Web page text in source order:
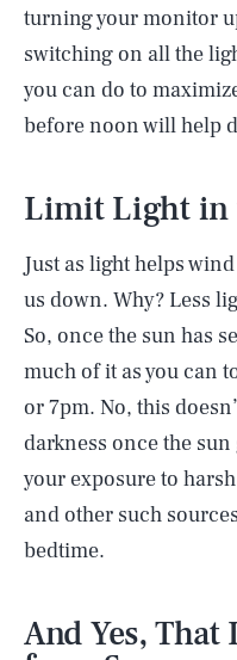
turning your monitor
switching on all the
you can do to
before noon will help
Limit Light in
Just as light helps
us down. Why? Less
So, once the sun has
much of it as you can
or 7pm. No, this
darkness once the
your exposure to
and other such
bedtime.
And Yes,